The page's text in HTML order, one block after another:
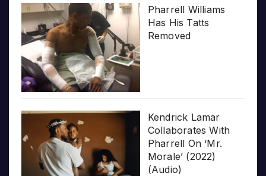
Pharrell Williams
Has His Tatts
Removed
Kendrick Lamar
Collaborates With
Pharrell On ‘Mr.
Morale’ (2022)
(Audio)